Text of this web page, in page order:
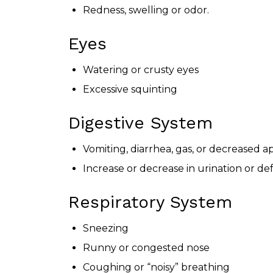
Redness, swelling or odor.
Eyes
Watering or crusty eyes
Excessive squinting
Digestive System
Vomiting, diarrhea, gas, or decreased
Increase or decrease in urination or
Respiratory System
Sneezing
Runny or congested nose
Coughing or “noisy” breathing